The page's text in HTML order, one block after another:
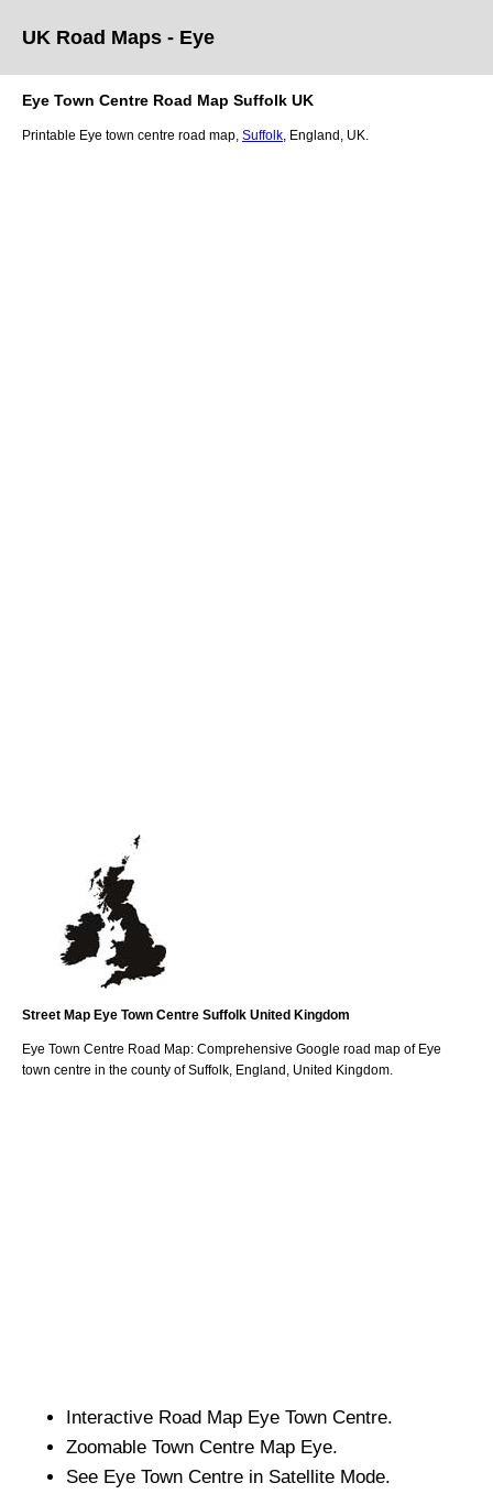
UK Road Maps - Eye
Eye Town Centre Road Map Suffolk UK
Printable Eye town centre road map, Suffolk , England, UK.
Street Map Eye Town Centre Suffolk United Kingdom
Eye Town Centre Road Map: Comprehensive Google road map of Eye
town centre in the county ofSuffolk , England, United Kingdom.
Interactive Road Map Eye Town Centre.
Zoomable Town Centre Map Eye.
See Eye Town Centre in Satellite Mode.